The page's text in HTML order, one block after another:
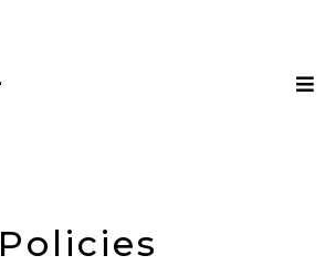
Policies